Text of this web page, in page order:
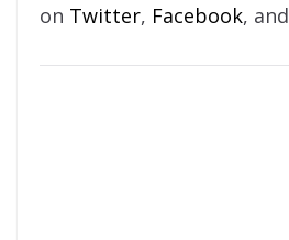
on Twitter, Facebook, and